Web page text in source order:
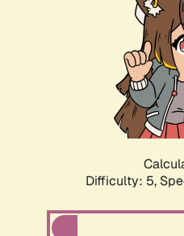
Difficulty: 5,